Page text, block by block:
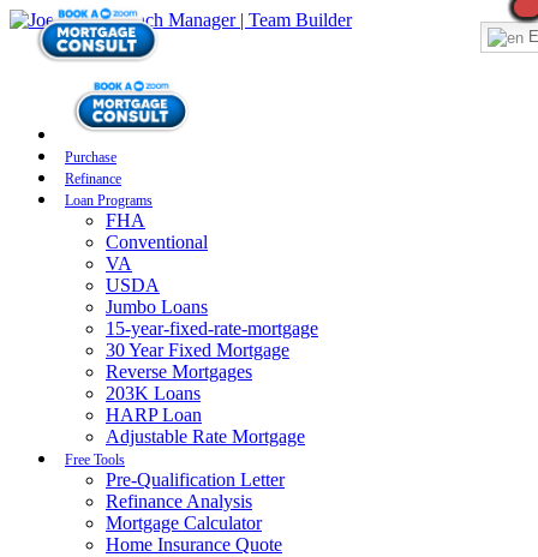
Purchase
Refinance
Loan Programs
FHA
Conventional
VA
USDA
Jumbo Loans
15-year-fixed-rate-mortgage
30 Year Fixed Mortgage
Reverse Mortgages
203K Loans
HARP Loan
Adjustable Rate Mortgage
Free Tools
Pre-Qualification Letter
Refinance Analysis
Mortgage Calculator
Home Insurance Quote